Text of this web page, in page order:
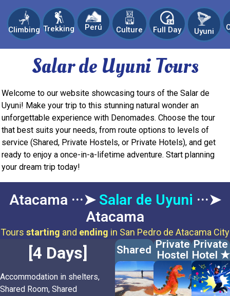
Climbing Trekking Perú Culture Full Day Uyuni
Salar de Uyuni Tours
Welcome to our website showcasing tours of the Salar de
Uyuni! Make your trip to this stunning natural wonder an
unforgettable experience with Denomades. Choose the tour
that best suits your needs, from route options to levels of
service (Shared, Private Hostels, or Private Hotels), and get
ready to enjoy a once-in-a-lifetime adventure. Start planning
your dream trip today!
Atacama ···➤ Salar de Uyuni ···➤
Atacama
Tours starting and ending in San Pedro de Atacama City
[4 Days]
Accommodation in shelters,
Shared Room, Shared
Shared Private
Hostel
Private
Hotel ★